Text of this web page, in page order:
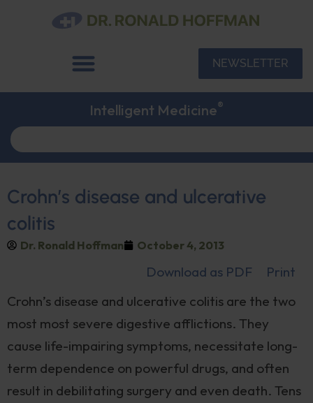
NEWSLETTER
Intelligent Medicine®
Crohn’s disease and ulcerative
colitis
Dr. Ronald Hoffman October 4, 2013
Download as PDF
Print
Crohn’s disease and ulcerative colitis are the two
most most severe digestive afflictions. They
cause life-impairing symptoms, necessitate long-
term dependence on powerful drugs, and often
result in debilitating surgery and even death. Tens